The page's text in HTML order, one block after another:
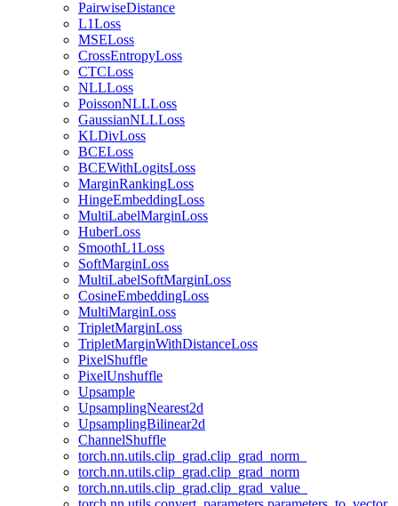
PairwiseDistance
L1Loss
MSELoss
CrossEntropyLoss
CTCLoss
NLLLoss
PoissonNLLLoss
GaussianNLLLoss
KLDivLoss
BCELoss
BCEWithLogitsLoss
MarginRankingLoss
HingeEmbeddingLoss
MultiLabelMarginLoss
HuberLoss
SmoothL1Loss
SoftMarginLoss
MultiLabelSoftMarginLoss
CosineEmbeddingLoss
MultiMarginLoss
TripletMarginLoss
TripletMarginWithDistanceLoss
PixelShuffle
PixelUnshuffle
Upsample
UpsamplingNearest2d
UpsamplingBilinear2d
ChannelShuffle
torch.nn.utils.clip_grad.clip_grad_norm_
torch.nn.utils.clip_grad.clip_grad_norm
torch.nn.utils.clip_grad.clip_grad_value_